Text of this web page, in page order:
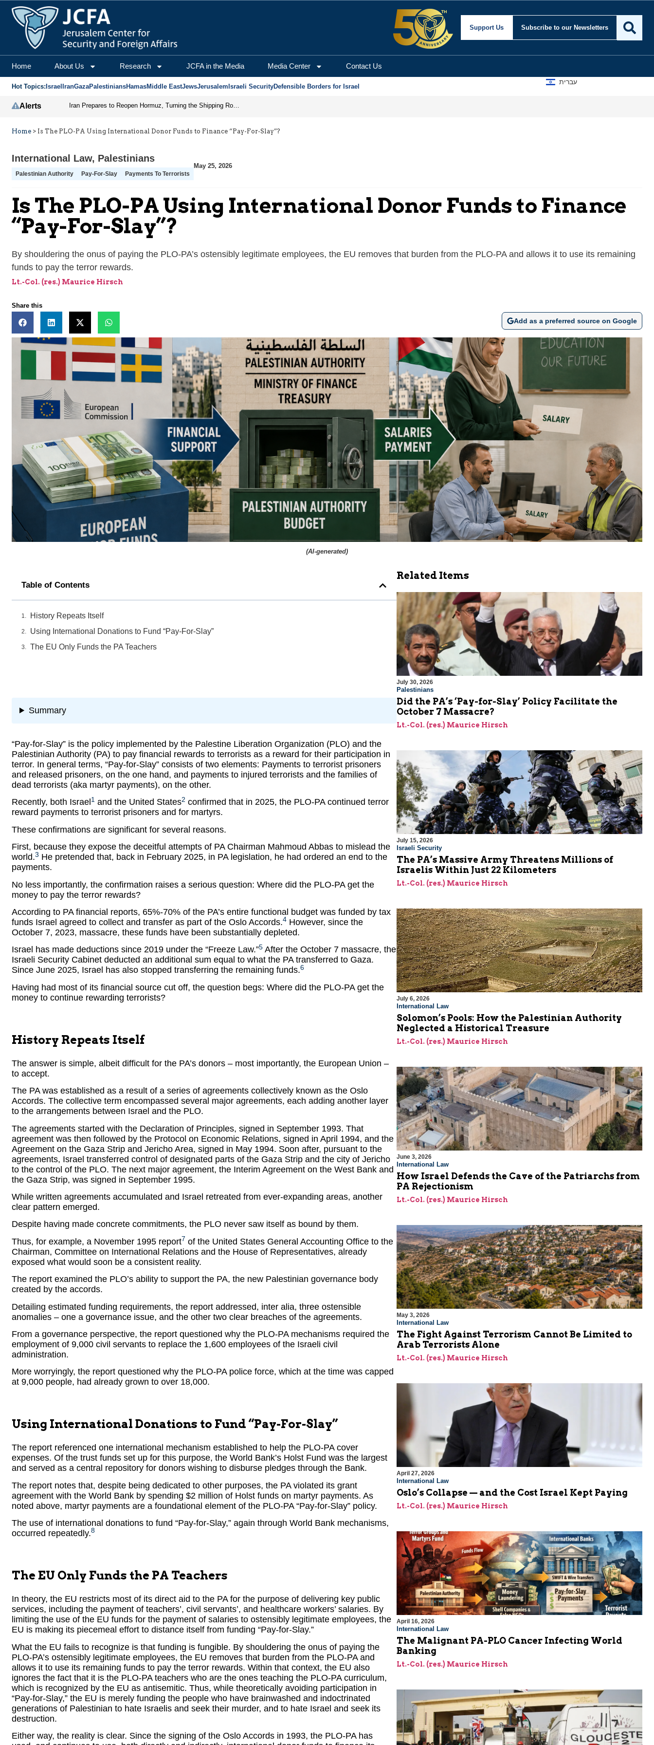
Support Us Subscribe to our Newsletters
Home About Us Research JCFA in the Media Media Center Contact Us
Hot Topics: Israel IranGazaPalestiniansHamasMiddle EastJewsJerusalem Israeli SecurityDefensible Borders for Israel
עברית
Alerts Iran Prepares to Reopen Hormuz, Turning the Shipping Route into an Instrument of Regional Pressure
Home > Is The PLO-PA Using International Donor Funds to Finance “Pay-For-Slay”?
International Law, Palestinians
Palestinian Authority Pay-For-Slay Payments To Terrorists
May 25, 2026
Is The PLO-PA Using International Donor Funds to Finance
“Pay-For-Slay”?
By shouldering the onus of paying the PLO-PA’s ostensibly legitimate employees, the EU removes that burden from the PLO-PA and allows it to use its remaining
funds to pay the terror rewards.
Lt.-Col. (res.) Maurice Hirsch
Share this
Add as a preferred source on Google
(AI-generated)
Table of Contents
History Repeats Itself
Using International Donations to Fund “Pay-For-Slay”
The EU Only Funds the PA Teachers
Summary
“Pay-for-Slay” is the policy implemented by the Palestine Liberation Organization (PLO) and the
Palestinian Authority (PA) to pay financial rewards to terrorists as a reward for their participation in
terror. In general terms, “Pay-for-Slay” consists of two elements: Payments to terrorist prisoners
and released prisoners, on the one hand, and payments to injured terrorists and the families of
dead terrorists (aka martyr payments), on the other.
Recently, both Israel 1 and the United States2 confirmed that in 2025, the PLO-PA continued terror
reward payments to terrorist prisoners and for martyrs.
These confirmations are significant for several reasons.
First, because they expose the deceitful attempts of PA Chairman Mahmoud Abbas to mislead the
world.3 He pretended that, back in February 2025, in PA legislation, he had ordered an end to the
payments.
No less importantly, the confirmation raises a serious question: Where did the PLO-PA get the
money to pay the terror rewards?
According to PA financial reports, 65%-70% of the PA’s entire functional budget was funded by tax
funds Israel agreed to collect and transfer as part of the Oslo Accords.4 However, since the
October 7, 2023, massacre, these funds have been substantially depleted.
Israel has made deductions since 2019 under the “Freeze Law.”5 After the October 7 massacre, the
Israeli Security Cabinet deducted an additional sum equal to what the PA transferred to Gaza.
Since June 2025, Israel has also stopped transferring the remaining funds.6
Having had most of its financial source cut off, the question begs: Where did the PLO-PA get the
money to continue rewarding terrorists?
History Repeats Itself
The answer is simple, albeit difficult for the PA’s donors – most importantly, the European Union –
to accept.
The PA was established as a result of a series of agreements collectively known as the Oslo
Accords. The collective term encompassed several major agreements, each adding another layer
to the arrangements between Israel and the PLO.
The agreements started with the Declaration of Principles, signed in September 1993. That
agreement was then followed by the Protocol on Economic Relations, signed in April 1994, and the
Agreement on the Gaza Strip and Jericho Area, signed in May 1994. Soon after, pursuant to the
agreements, Israel transferred control of designated parts of the Gaza Strip and the city of Jericho
to the control of the PLO. The next major agreement, the Interim Agreement on the West Bank and
the Gaza Strip, was signed in September 1995.
While written agreements accumulated and Israel retreated from ever-expanding areas, another
clear pattern emerged.
Despite having made concrete commitments, the PLO never saw itself as bound by them.
Thus, for example, a November 1995 report7 of the United States General Accounting Office to the
Chairman, Committee on International Relations and the House of Representatives, already
exposed what would soon be a consistent reality.
The report examined the PLO’s ability to support the PA, the new Palestinian governance body
created by the accords.
Detailing estimated funding requirements, the report addressed, inter alia, three ostensible
anomalies – one a governance issue, and the other two clear breaches of the agreements.
From a governance perspective, the report questioned why the PLO-PA mechanisms required the
employment of 9,000 civil servants to replace the 1,600 employees of the Israeli civil
administration.
More worryingly, the report questioned why the PLO-PA police force, which at the time was capped
at 9,000 people, had already grown to over 18,000.
Using International Donations to Fund “Pay-For-Slay”
The report referenced one international mechanism established to help the PLO-PA cover
expenses. Of the trust funds set up for this purpose, the World Bank’s Holst Fund was the largest
and served as a central repository for donors wishing to disburse pledges through the Bank.
The report notes that, despite being dedicated to other purposes, the PA violated its grant
agreement with the World Bank by spending $2 million of Holst funds on martyr payments. As
noted above, martyr payments are a foundational element of the PLO-PA “Pay-for-Slay” policy.
The use of international donations to fund “Pay-for-Slay,” again through World Bank mechanisms,
occurred repeatedly.8
The EU Only Funds the PA Teachers
In theory, the EU restricts most of its direct aid to the PA for the purpose of delivering key public
services, including the payment of teachers’, civil servants’, and healthcare workers’ salaries. By
limiting the use of the EU funds for the payment of salaries to ostensibly legitimate employees, the
EU is making its piecemeal effort to distance itself from funding “Pay-for-Slay.”
What the EU fails to recognize is that funding is fungible. By shouldering the onus of paying the
PLO-PA’s ostensibly legitimate employees, the EU removes that burden from the PLO-PA and
allows it to use its remaining funds to pay the terror rewards. Within that context, the EU also
ignores the fact that it is the PLO-PA teachers who are the ones teaching the PLO-PA curriculum,
which is recognized by the EU as antisemitic. Thus, while theoretically avoiding participation in
“Pay-for-Slay,” the EU is merely funding the people who have brainwashed and indoctrinated
generations of Palestinian to hate Israelis and seek their murder, and to hate Israel and seek its
destruction.
Either way, the reality is clear. Since the signing of the Oslo Accords in 1993, the PLO-PA has
Related Items
July 30, 2026
Palestinians
Did the PA’s ‘Pay-for-Slay’ Policy Facilitate the
October 7 Massacre?
Lt.-Col. (res.) Maurice Hirsch
July 15, 2026
Israeli Security
The PA’s Massive Army Threatens Millions of
Israelis Within Just 22 Kilometers
Lt.-Col. (res.) Maurice Hirsch
July 6, 2026
International Law
Solomon’s Pools: How the Palestinian Authority
Neglected a Historical Treasure
Lt.-Col. (res.) Maurice Hirsch
June 3, 2026
International Law
How Israel Defends the Cave of the Patriarchs from
PA Rejectionism
Lt.-Col. (res.) Maurice Hirsch
May 3, 2026
International Law
The Fight Against Terrorism Cannot Be Limited to
Arab Terrorists Alone
Lt.-Col. (res.) Maurice Hirsch
April 27, 2026
International Law
Oslo’s Collapse — and the Cost Israel Kept Paying
Lt.-Col. (res.) Maurice Hirsch
April 16, 2026
International Law
The Malignant PA-PLO Cancer Infecting World
Banking
Lt.-Col. (res.) Maurice Hirsch